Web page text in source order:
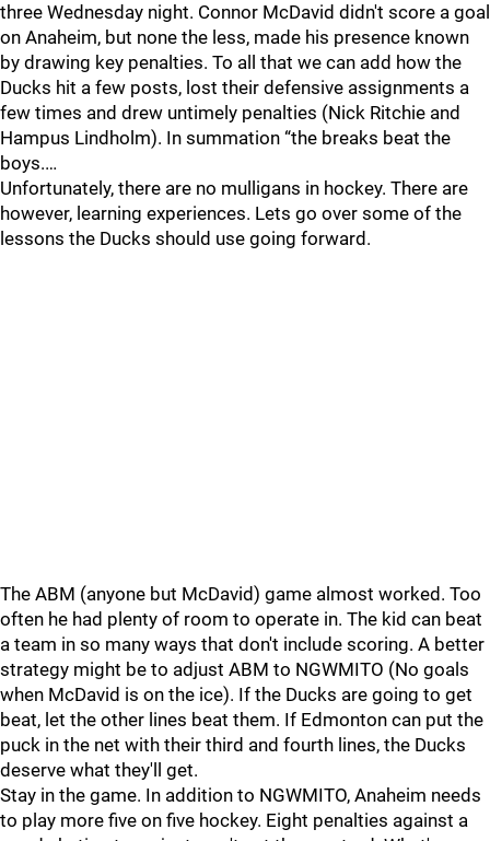
three Wednesday night. Connor McDavid didn't score a goal
on Anaheim, but none the less, made his presence known
by drawing key penalties. To all that we can add how the
Ducks hit a few posts, lost their defensive assignments a
few times and drew untimely penalties (Nick Ritchie and
Hampus Lindholm). In summation “the breaks beat the
boys.…
Unfortunately, there are no mulligans in hockey. There are
however, learning experiences. Lets go over some of the
lessons the Ducks should use going forward.
The ABM (anyone but McDavid) game almost worked. Too
often he had plenty of room to operate in. The kid can beat
a team in so many ways that don't include scoring. A better
strategy might be to adjust ABM to NGWMITO (No goals
when McDavid is on the ice). If the Ducks are going to get
beat, let the other lines beat them. If Edmonton can put the
puck in the net with their third and fourth lines, the Ducks
deserve what they'll get.
Stay in the game. In addition to NGWMITO, Anaheim needs
to play more five on five hockey. Eight penalties against a